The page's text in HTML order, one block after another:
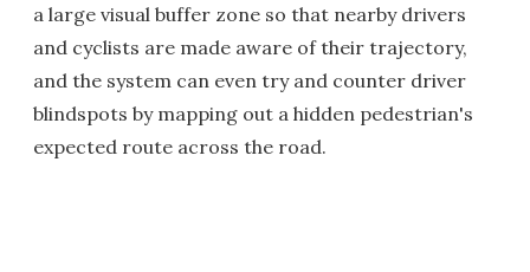
a large visual buffer zone so that nearby drivers
and cyclists are made aware of their trajectory,
and the system can even try and counter driver
blindspots by mapping out a hidden pedestrian's
expected route across the road.